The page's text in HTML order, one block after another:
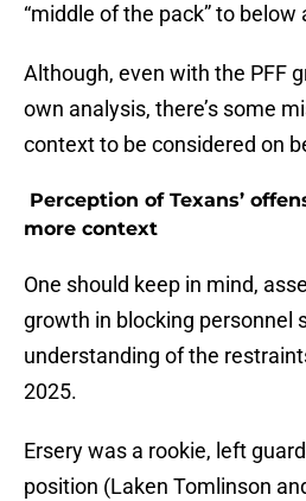
“middle of the pack” to below
Although, even with the PFF
own analysis, there’s some
context to be considered on
Perception of Texans’
more context
One should keep in mind,
growth in blocking personnel
understanding of the
2025.
Ersery was a rookie, left
position (Laken Tomlinson